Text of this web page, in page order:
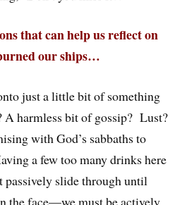
that can help us reflect on
our ships…
just a little bit of something
harmless bit of gossip? Lust?
with God’s sabbaths to
a few too many drinks here
passively slide through until